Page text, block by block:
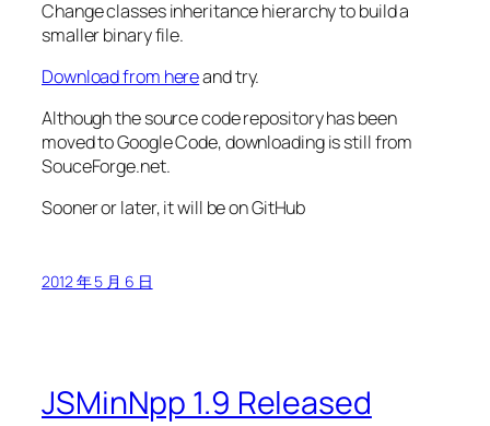
Change classes inheritance hierarchy to build a
smaller binary file.
Download from hereand try.
Although the source code repository has been
moved to Google Code, downloading is still from
SouceForge.net.
Sooner or later, it will be on GitHub
2012 年 5 月 6 日
JSMinNpp 1.9 Released